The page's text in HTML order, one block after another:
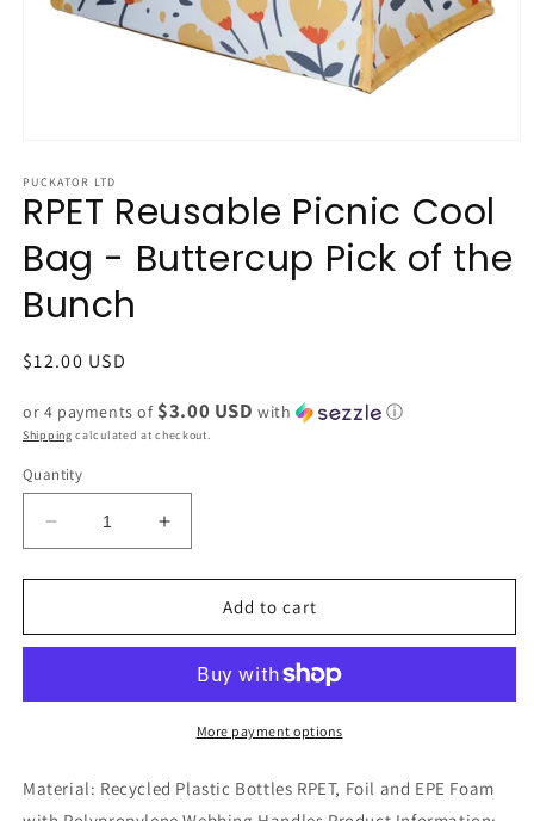
1
in
modal
PUCKATOR LTD
RPET Reusable Picnic Cool
Bag - Buttercup Pick of the
Bunch
Regular
$12.00 USD
or 4 payments of $3.00 USD with ⓘ
Shipping calculated at checkout.
Quantity
Decrease
quantity
for
Reusable
Bag
Pick
Increase
quantity
for
Reusable
Cool
Bag
Pick
Add to cart
More payment options
Material: Recycled Plastic Bottles RPET, Foil and EPE Foam